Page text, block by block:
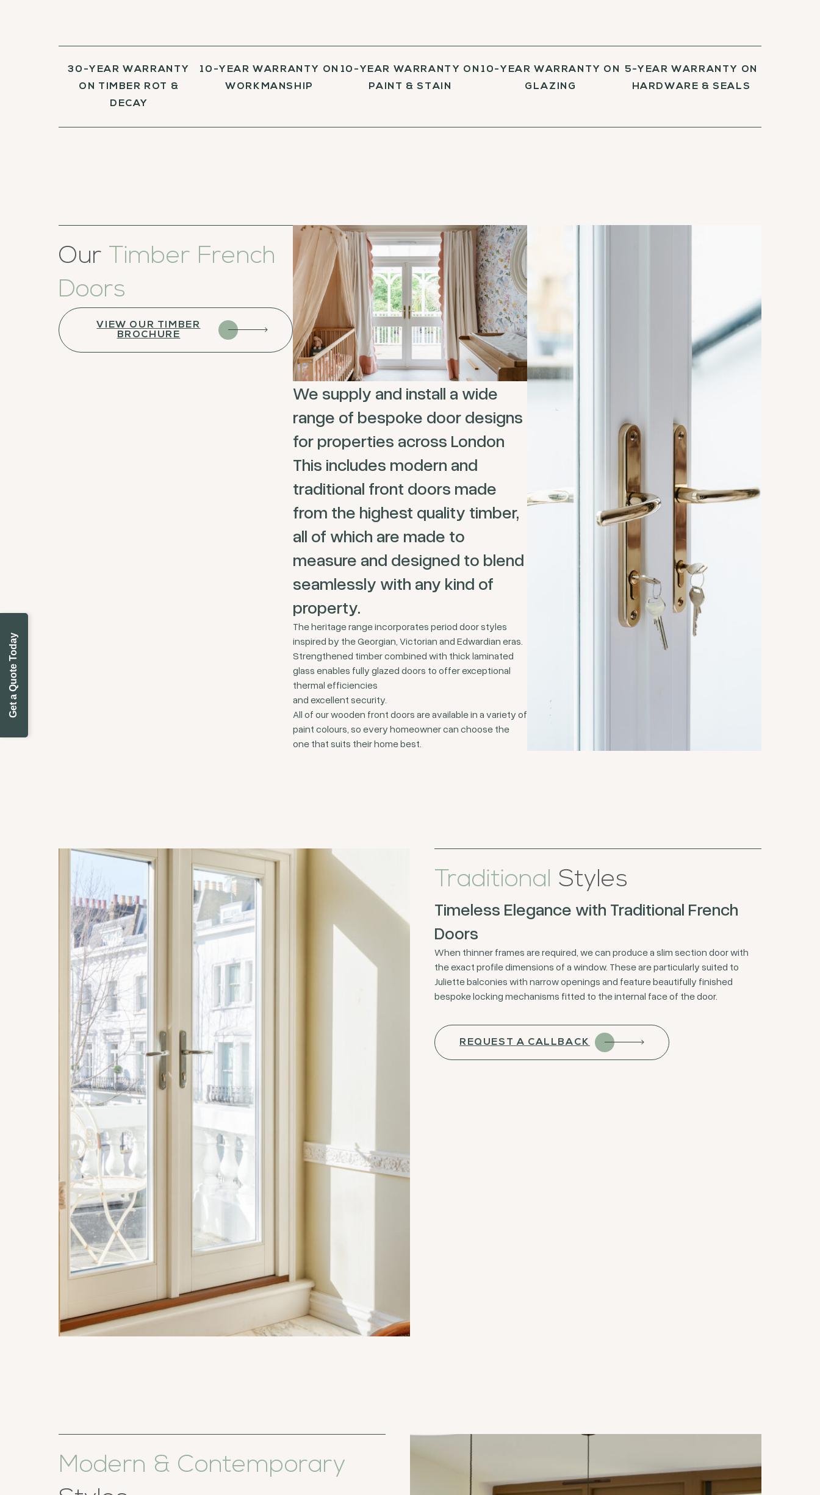
Get a Quote Today
30-YEAR WARRANTY
ON TIMBER ROT &
DECAY
10-YEAR WARRANTY ON
WORKMANSHIP
10-YEAR WARRANTY ON
PAINT & STAIN
10-YEAR WARRANTY ON
GLAZING
5-YEAR WARRANTY ON
HARDWARE & SEALS
Our Timber French
Doors
VIEW OUR TIMBER
BROCHURE
We supply and install a wide
range of bespoke door designs
for properties across London
This includes modern and
traditional front doors made
from the highest quality timber,
all of which are made to
measure and designed to blend
seamlessly with any kind of
property.
The heritage range incorporates period door styles
inspired by the Georgian, Victorian and Edwardian eras.
Strengthened timber combined with thick laminated
glass enables fully glazed doors to offer exceptional
thermal efficiencies
and excellent security.
All of our wooden front doors are available in a variety of
paint colours, so every homeowner can choose the
one that suits their home best.
Traditional Styles
Timeless Elegance with Traditional French
Doors
When thinner frames are required, we can produce a slim section door with
the exact profile dimensions of a window. These are particularly suited to
Juliette balconies with narrow openings and feature beautifully finished
bespoke locking mechanisms fitted to the internal face of the door.
REQUEST A CALLBACK
Modern & Contemporary